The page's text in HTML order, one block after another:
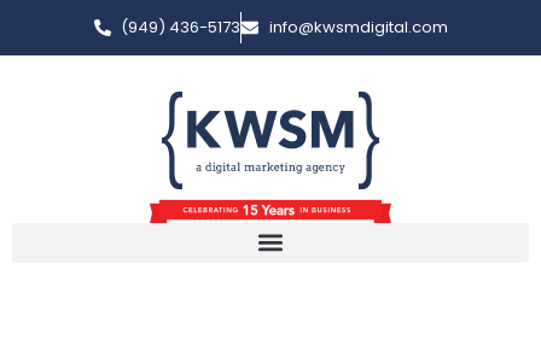
(949) 436-5173 info@kwsmdigital.com